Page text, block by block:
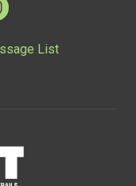
List